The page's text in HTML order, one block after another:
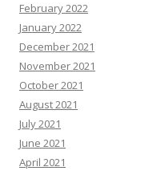
February 2022
January 2022
December 2021
November 2021
October 2021
August 2021
July 2021
June 2021
April 2021